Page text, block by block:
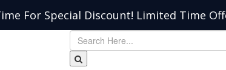
For Special Discount! Limited Time